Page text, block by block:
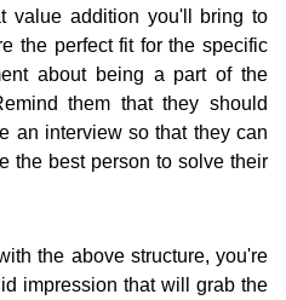
value addition you'll bring to
the perfect fit for the specific
about being a part of the
them that they should
an interview so that they can
the best person to solve their
the above structure, you're
impression that will grab the